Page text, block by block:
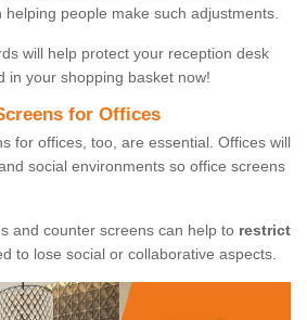
helping people make such adjustments.
will help protect your reception desk
in your shopping basket now!
for Offices
for offices, too, are essential. Offices will
social environments so office screens
and counter screens can help to restrict
to lose social or collaborative aspects.